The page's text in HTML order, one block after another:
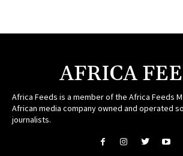
AFRICA
Africa Feeds is a member of the Africa Feeds
African media company owned and operated
journalists.